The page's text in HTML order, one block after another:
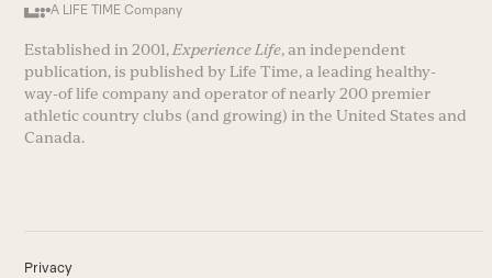
A LIFE TIME Company
Established in 2001,Experience Life, an independent
publication, is published by Life Time, a leading healthy-
way-of life company and operator of nearly 200 premier
athletic country clubs (and growing) in the United States and
Canada.
Privacy